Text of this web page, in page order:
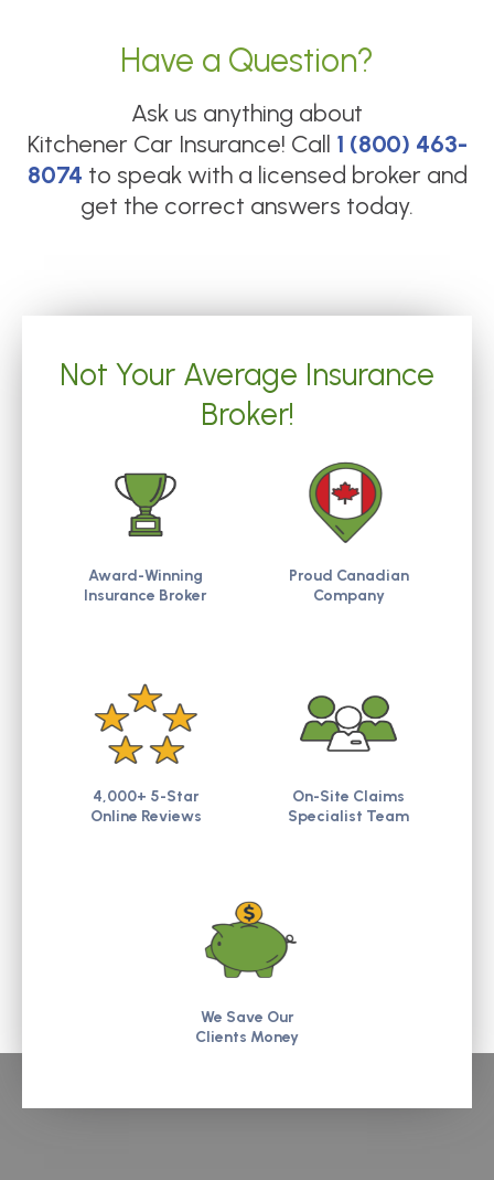
Have a Question?
Ask us anything about
Kitchener Car Insurance! Call 1 (800) 463-
8074 to speak with a licensed broker and
get the correct answers today.
Not Your Average Insurance
Broker!
Award-Winning
Insurance Broker
Proud Canadian
Company
4,000+ 5-Star
Online Reviews
On-Site Claims
Specialist Team
We Save Our
Clients Money